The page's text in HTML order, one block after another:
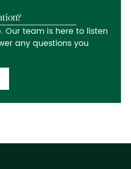
Our team is here to listen
any questions you